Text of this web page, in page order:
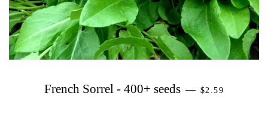
French Sorrel - 400+ seeds — PRECIO
$2.59